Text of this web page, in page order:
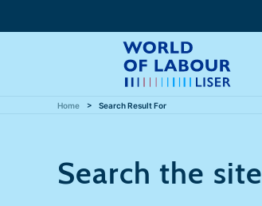
Home Search Result For
Search the site